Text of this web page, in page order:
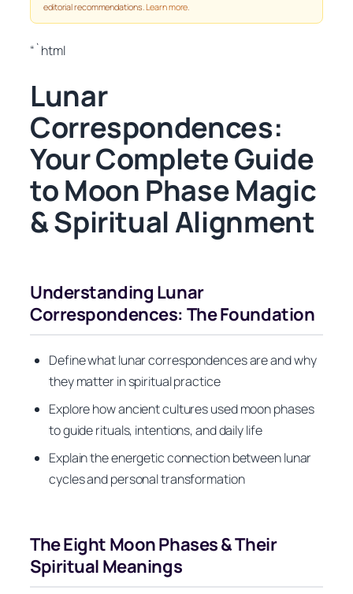
editorial recommendations.Learn more.
“`html
Lunar
Correspondences:
Your Complete Guide
to Moon Phase Magic
& Spiritual Alignment
Understanding Lunar
Correspondences: The Foundation
Define what lunar correspondences are and why
they matter in spiritual practice
Explore how ancient cultures used moon phases
to guide rituals, intentions, and daily life
Explain the energetic connection between lunar
cycles and personal transformation
The Eight Moon Phases & Their
Spiritual Meanings